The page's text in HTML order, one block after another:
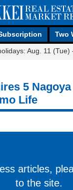
Two
Aug. 11 (Tue)
5
Life
articles,
to the site.